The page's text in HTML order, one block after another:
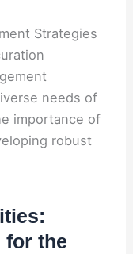
Strategies
needs of
importance of
robust
for the